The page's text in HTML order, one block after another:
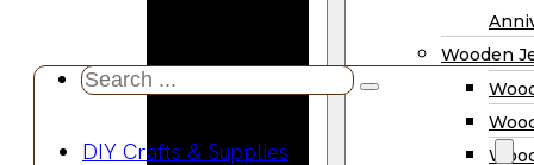
Jewelry
Wooden
Search
DIY Crafts & Supplies